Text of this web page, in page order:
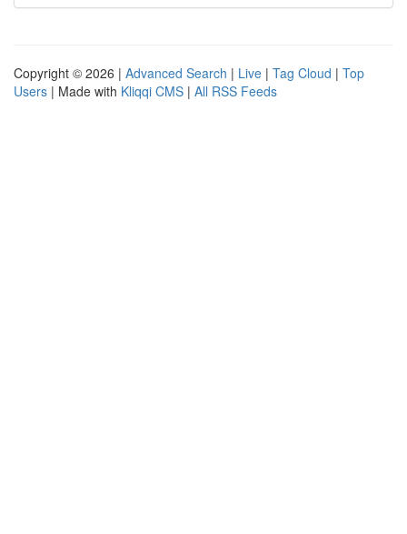
Copyright © 2026 | Advanced Search | Live | Tag Cloud | Top
Users | Made with Kliqqi CMS | All RSS Feeds